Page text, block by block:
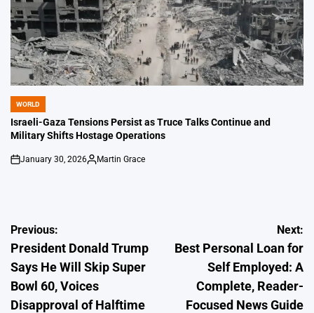
POSTED
IN
WORLD
Israeli-Gaza Tensions Persist as Truce Talks Continue and
Military Shifts Hostage Operations
on
January 30, 2026
Posted
Martin Grace
Post
navigation
Previous:
President Donald Trump
Says He Will Skip Super
Bowl 60, Voices
Disapproval of Halftime
Next:
Best Personal Loan for
Self Employed: A
Complete, Reader-
Focused News Guide